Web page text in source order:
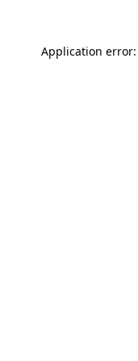
Application